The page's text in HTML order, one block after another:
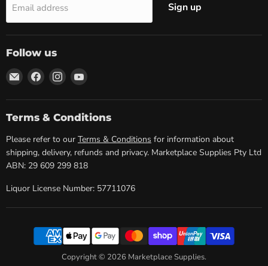
Email address Sign up
Follow us
Email
Marketplace
Supplies
Find
us
on
Facebook
Find
us
on
Instagram
Find
on
YouTube
Terms & Conditions
Please refer to our Terms & Conditions for information about
shipping, delivery, refunds and privacy. Marketplace Supplies Pty Ltd
ABN: 29 609 299 818
Liquor License Number: 57711076
Copyright © 2026 Marketplace Supplies.